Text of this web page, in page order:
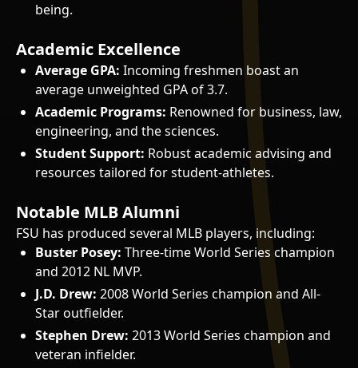
being.
Academic Excellence
Average GPA: Incoming freshmen boast an
average unweighted GPA of 3.7.
Academic Programs: Renowned for business, law,
engineering, and the sciences.
Student Support: Robust academic advising and
resources tailored for student-athletes.
Notable MLB Alumni
FSU has produced several MLB players, including:
Buster Posey: Three-time World Series champion
and 2012 NL MVP.
J.D. Drew: 2008 World Series champion and All-
Star outfielder.
Stephen Drew: 2013 World Series champion and
veteran infielder.